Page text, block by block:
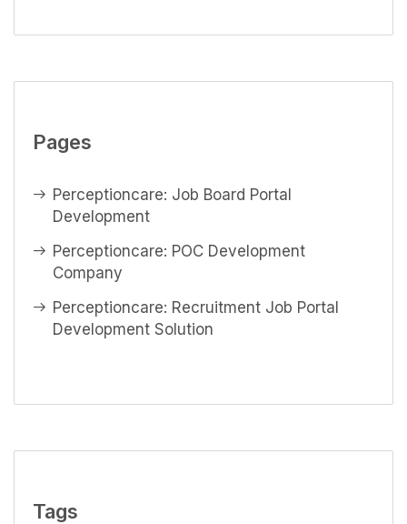
Pages
Perceptioncare: Job Board Portal
Development
Perceptioncare: POC Development
Company
Perceptioncare: Recruitment Job Portal
Development Solution
Tags